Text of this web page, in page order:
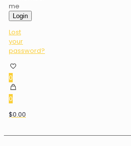
me
Login
Lost
your
password?
0
0
$0.00